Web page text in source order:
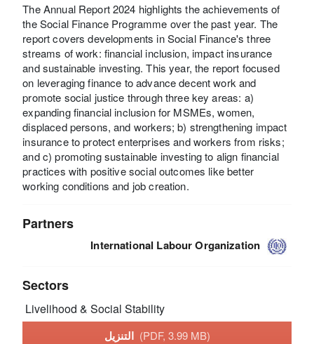
The Annual Report 2024 highlights the achievements of
the Social Finance Programme over the past year. The
report covers developments in Social Finance's three
streams of work: financial inclusion, impact insurance
and sustainable investing. This year, the report focused
on leveraging finance to advance decent work and
promote social justice through three key areas: a)
expanding financial inclusion for MSMEs, women,
displaced persons, and workers; b) strengthening impact
insurance to protect enterprises and workers from risks;
and c) promoting sustainable investing to align financial
practices with positive social outcomes like better
working conditions and job creation.
Partners
International Labour Organization
Sectors
Livelihood & Social Stability
التنزيل (PDF, 3.99 MB)